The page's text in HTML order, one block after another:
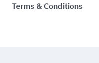
Terms & Conditions